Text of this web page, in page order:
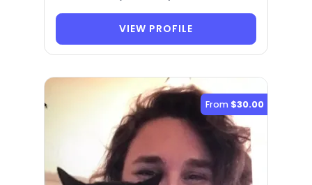
VIEW PROFILE
From $30.00